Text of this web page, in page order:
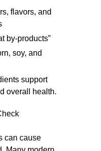
flavors, and
by-products”
soy, and
support
overall health.
can cause